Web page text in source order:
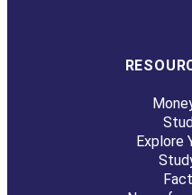
Explore